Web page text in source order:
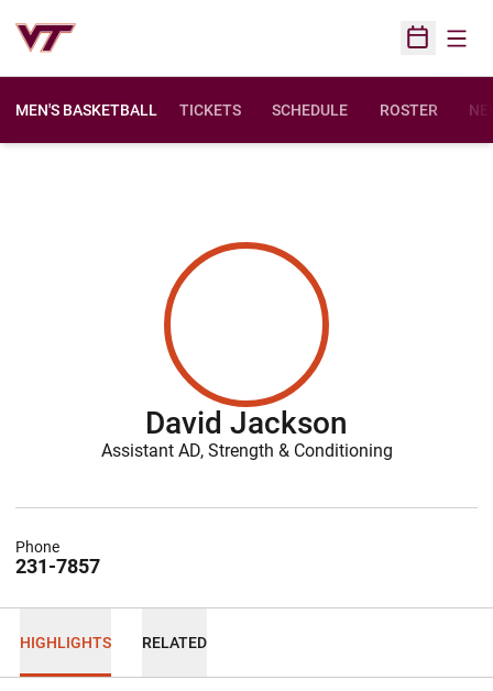
Open
MEN'S BASKETBALL TICKETS SCHEDULE ROSTER
David Jackson
Assistant AD, Strength & Conditioning
231-7857
Phone
HIGHLIGHTS RELATED